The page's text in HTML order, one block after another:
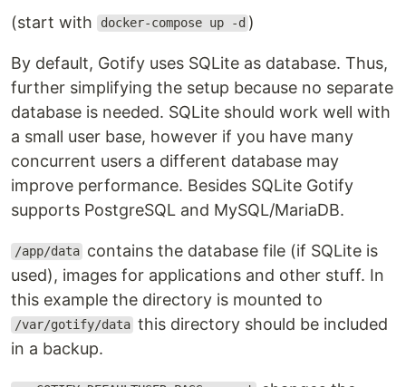
(start with docker-compose up -d )
By default, Gotify uses SQLite as database. Thus,
further simplifying the setup because no separate
database is needed. SQLite should work well with
a small user base, however if you have many
concurrent users a different database may
improve performance. Besides SQLite Gotify
supports PostgreSQL and MySQL/MariaDB.
/app/data contains the database file (if SQLite is
used), images for applications and other stuff. In
this example the directory is mounted to
/var/gotify/data this directory should be included
in a backup.